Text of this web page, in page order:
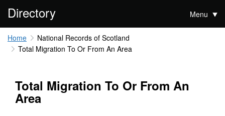
Directory Menu
Home
National Records of Scotland
Total Migration To Or From An Area
Total Migration To Or From An
Area